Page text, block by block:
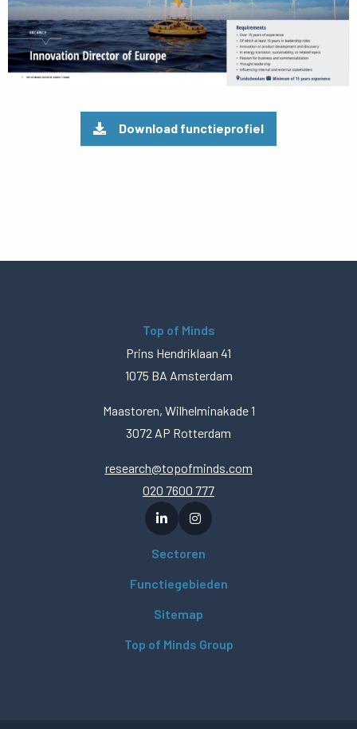
Download functieprofiel
Top of Minds
Prins Hendriklaan 41
1075 BA Amsterdam
Maastoren, Wilhelminakade 1
3072 AP Rotterdam
research@topofminds.com
020 7600 777
Sectoren
Functiegebieden
Sitemap
Top of Minds Group